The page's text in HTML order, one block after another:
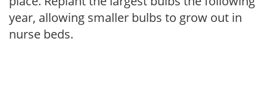
year, allowing smaller bulbs to grow out in
nurse beds.